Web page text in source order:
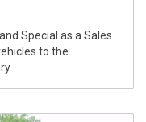
Special as a Sales
to the